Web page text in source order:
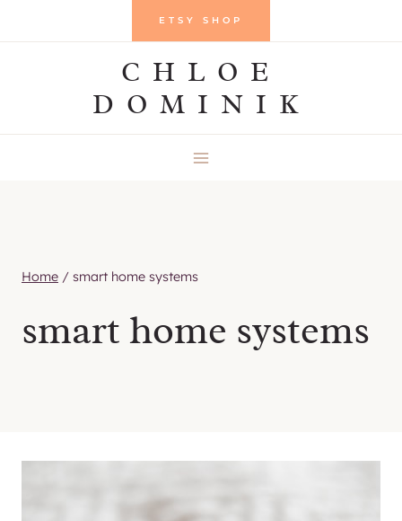
to
ETSY SHOP
CHLOE
DOMINIK
Home / smart home systems
smart home systems